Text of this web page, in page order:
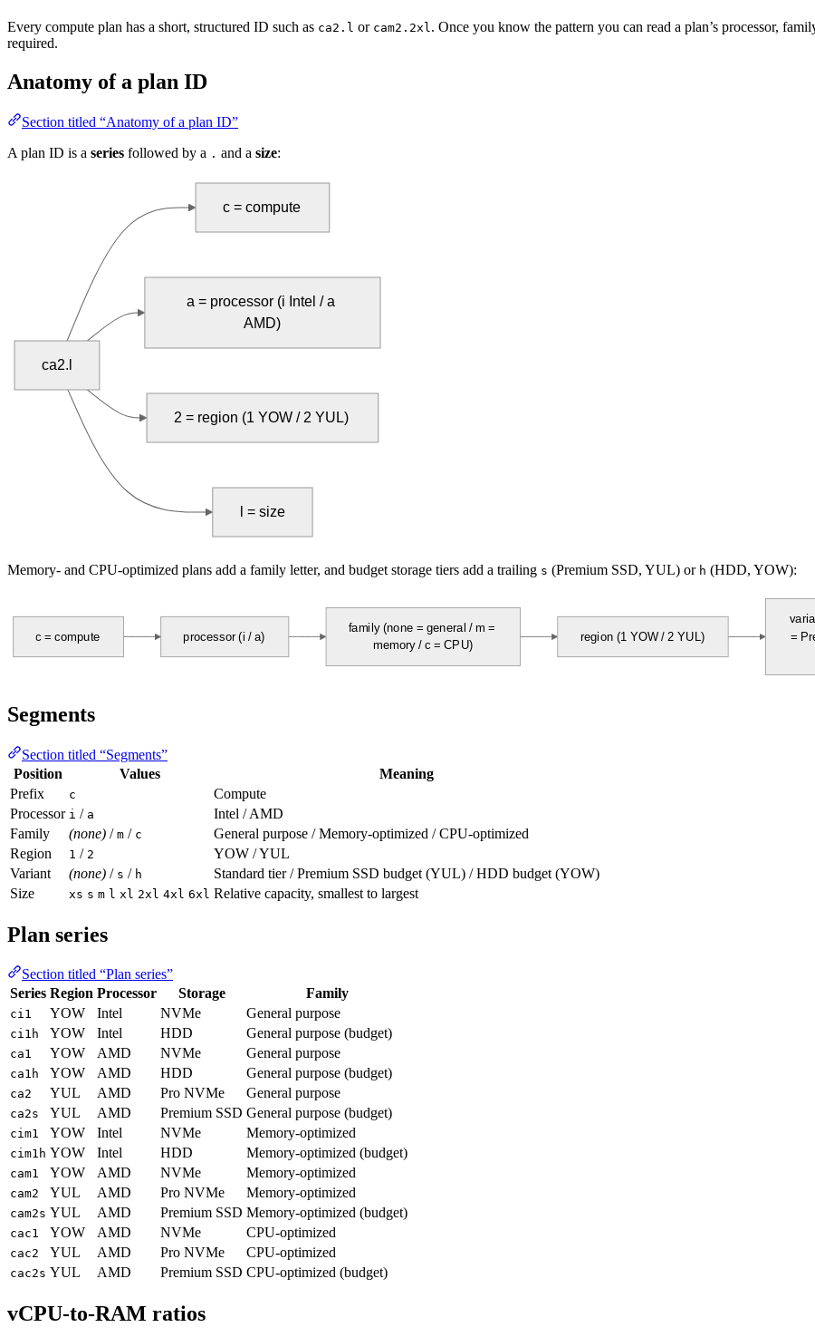
Every compute plan has a short, structured ID such as ca2.l or cam2.2xl . Once you know the pattern you can read a plan’s processor,
required.
Anatomy of a plan ID
Section titled “Anatomy of a plan ID”
A plan ID is a series followed by a . and a size:
ca2.l
c = compute
a = processor (i Intel / a
AMD)
2 = region (1 YOW / 2 YUL)
l = size
Memory- and CPU-optimized plans add a family letter, and budget storage tiers add a trailing s (Premium SSD, YUL) or h (HDD, YOW):
c = compute processor (i / a)
family (none = general / m =
memory / c = CPU)
region (1 YOW / 2 YUL)
=
Segments
Section titled “Segments”
Position
Values
Meaning
Prefix
c
Compute
Processor i / a
Intel / AMD
Family
(none) / m / c
General purpose / Memory-optimized / CPU-optimized
Region
1 / 2
YOW / YUL
Variant
(none) / s / h
Standard tier / Premium SSD budget (YUL) / HDD budget (YOW)
Size
xs s m l xl 2xl 4xl 6xl Relative capacity, smallest to largest
Plan series
Section titled “Plan series”
Series Region Processor Storage Family
ci1 YOW Intel NVMe General purpose
ci1h YOW Intel HDD General purpose (budget)
ca1 YOW AMD NVMe General purpose
ca1h YOW AMD HDD General purpose (budget)
ca2 YUL AMD Pro NVMe General purpose
ca2s YUL AMD Premium SSD General purpose (budget)
cim1 YOW Intel NVMe Memory-optimized
cim1h YOW Intel HDD Memory-optimized (budget)
cam1 YOW AMD NVMe Memory-optimized
cam2 YUL AMD Pro NVMe Memory-optimized
cam2s YUL AMD Premium SSD Memory-optimized (budget)
cac1 YOW AMD NVMe CPU-optimized
cac2 YUL AMD Pro NVMe CPU-optimized
cac2s YUL AMD Premium SSD CPU-optimized (budget)
vCPU-to-RAM ratios